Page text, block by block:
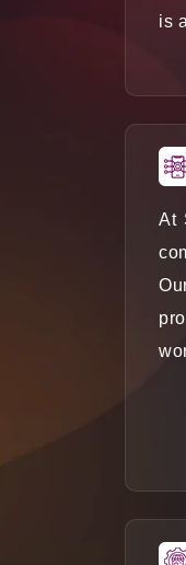
is
At